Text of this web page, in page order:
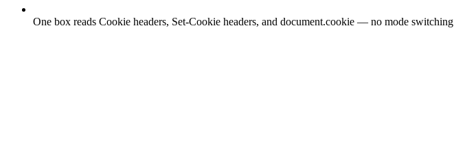
One box reads Cookie headers, Set-Cookie headers, and document.cookie — no mode switching